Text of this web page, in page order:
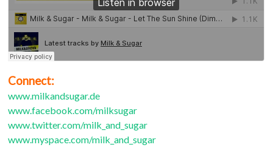
Connect:
www.milkandsugar.de
www.facebook.com/milksugar
www.twitter.com/milk_and_sugar
www.myspace.com/milk_and_sugar